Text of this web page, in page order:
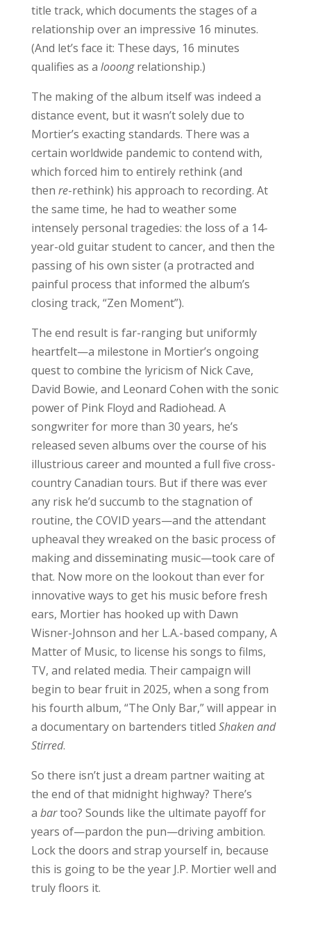
title track, which documents the stages of a
relationship over an impressive 16 minutes.
(And let’s face it: These days, 16 minutes
qualifies as a looongrelationship.)
The making of the album itself was indeed a
distance event, but it wasn’t solely due to
Mortier’s exacting standards. There was a
certain worldwide pandemic to contend with,
which forced him to entirely rethink (and
then re-rethink) his approach to recording. At
the same time, he had to weather some
intensely personal tragedies: the loss of a 14-
year-old guitar student to cancer, and then the
passing of his own sister (a protracted and
painful process that informed the album’s
closing track, “Zen Moment”).
The end result is far-ranging but uniformly
heartfelt—a milestone in Mortier’s ongoing
quest to combine the lyricism of Nick Cave,
David Bowie, and Leonard Cohen with the sonic
power of Pink Floyd and Radiohead. A
songwriter for more than 30 years, he’s
released seven albums over the course of his
illustrious career and mounted a full five cross-
country Canadian tours. But if there was ever
any risk he’d succumb to the stagnation of
routine, the COVID years—and the attendant
upheaval they wreaked on the basic process of
making and disseminating music—took care of
that. Now more on the lookout than ever for
innovative ways to get his music before fresh
ears, Mortier has hooked up with Dawn
Wisner-Johnson and her L.A.-based company, A
Matter of Music, to license his songs to films,
TV, and related media. Their campaign will
begin to bear fruit in 2025, when a song from
his fourth album, “The Only Bar,” will appear in
a documentary on bartenders titled Shaken and
Stirred.
So there isn’t just a dream partner waiting at
the end of that midnight highway? There’s
a bartoo? Sounds like the ultimate payoff for
years of—pardon the pun—driving ambition.
Lock the doors and strap yourself in, because
this is going to be the year J.P. Mortier well and
truly floors it.